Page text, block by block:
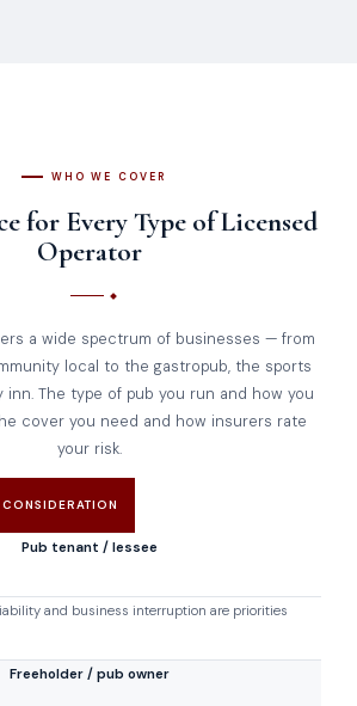
WHO WE COVER
for Every Type of Licensed
Operator
a wide spectrum of businesses — from
local to the gastropub, the sports
The type of pub you run and how you
cover you need and how insurers rate
your risk.
CONSIDERATION
Pub tenant / lessee
and business interruption are priorities
Freeholder / pub owner